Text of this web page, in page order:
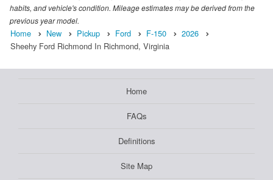
habits, and vehicle's condition. Mileage estimates may be derived from the
previous year model.
Home New Pickup Ford F-150
2026
Sheehy Ford Richmond In Richmond, Virginia
Home
FAQs
Definitions
Site Map